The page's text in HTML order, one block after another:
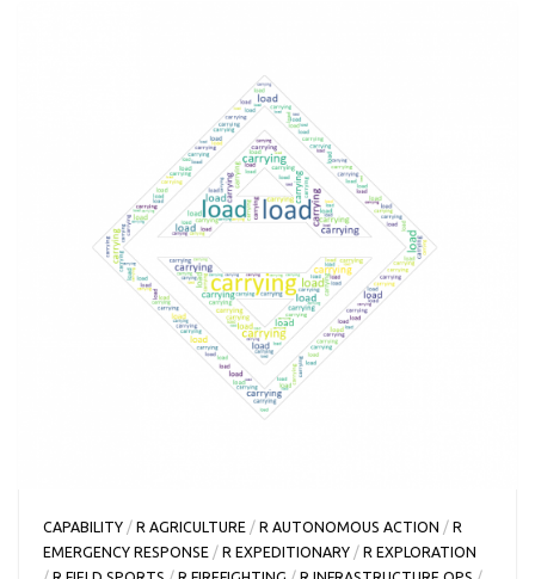
CAPABILITY /R AGRICULTURE /R AUTONOMOUS ACTION /R
EMERGENCY RESPONSE /R EXPEDITIONARY /R EXPLORATION